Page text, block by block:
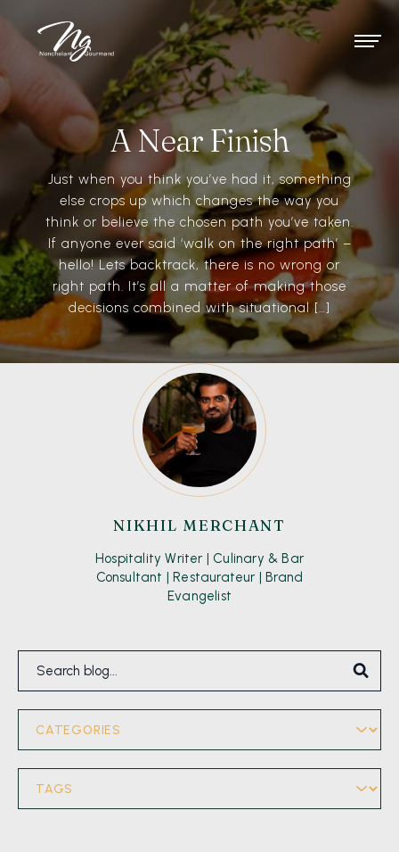
A Near Finish
Just when you think you’ve had it, something
else crops up which changes the way you
think or believe the chosen path you’ve taken.
If anyone ever said ‘walk on the right path’ –
hello! Lets backtrack, there is no wrong or
right path. It’s all a matter of making those
decisions combined with situational […]
NIKHIL MERCHANT
Hospitality Writer | Culinary & Bar
Consultant | Restaurateur | Brand
Evangelist